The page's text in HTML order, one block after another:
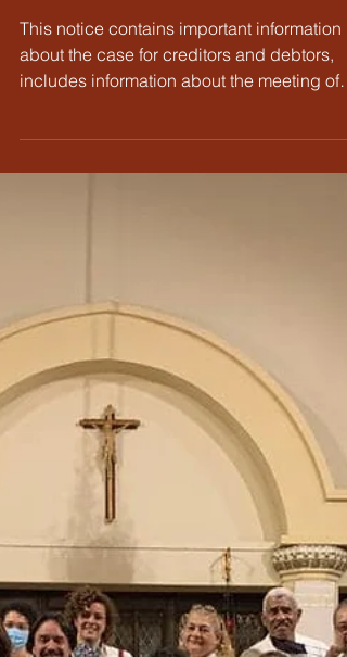
Chapter 11 Bankruptcy
This notice contains important information
about the case for creditors and debtors,
creditors...